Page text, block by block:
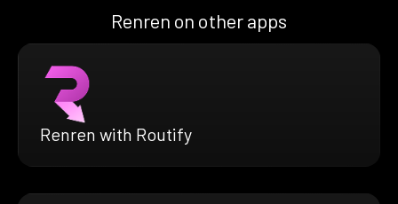
Renren on other apps
Renren with Routify